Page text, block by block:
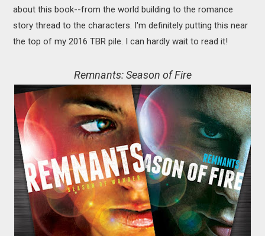
about this book--from the world building to the romance
story thread to the characters. I'm definitely putting this near
the top of my 2016 TBR pile. I can hardly wait to read it!
Remnants: Season of Fire